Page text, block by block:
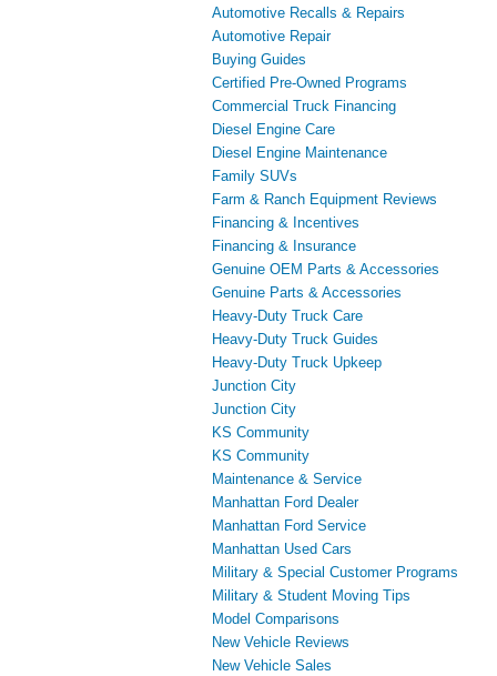
Automotive Recalls & Repairs
Automotive Repair
Buying Guides
Certified Pre-Owned Programs
Commercial Truck Financing
Diesel Engine Care
Diesel Engine Maintenance
Family SUVs
Farm & Ranch Equipment Reviews
Financing & Incentives
Financing & Insurance
Genuine OEM Parts & Accessories
Genuine Parts & Accessories
Heavy-Duty Truck Care
Heavy-Duty Truck Guides
Heavy-Duty Truck Upkeep
Junction City
Junction City
KS Community
KS Community
Maintenance & Service
Manhattan Ford Dealer
Manhattan Ford Service
Manhattan Used Cars
Military & Special Customer Programs
Military & Student Moving Tips
Model Comparisons
New Vehicle Reviews
New Vehicle Sales